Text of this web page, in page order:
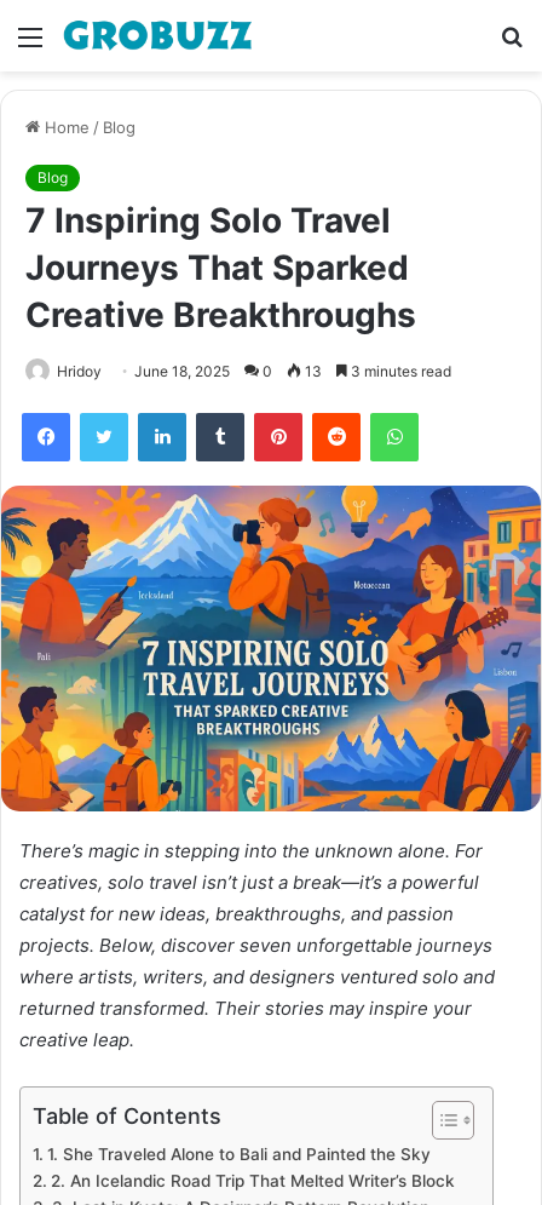
Menu
Home / Blog
Blog
7 Inspiring Solo Travel
Journeys That Sparked
Creative Breakthroughs
Hridoy June 18, 2025 0 13 3 minutes read
FacebookTwitter LinkedInTumblr PinterestReddit WhatsApp
There’s magic in stepping into the unknown alone. For
creatives, solo travel isn’t just a break—it’s a powerful
catalyst for new ideas, breakthroughs, and passion
projects. Below, discover seven unforgettable journeys
where artists, writers, and designers ventured solo and
returned transformed. Their stories may inspire your
creative leap.
Table of Contents
1. She Traveled Alone to Bali and Painted the Sky
2. An Icelandic Road Trip That Melted Writer’s Block